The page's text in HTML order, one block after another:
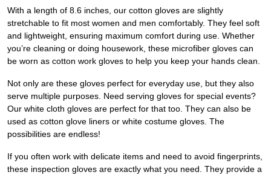
With a length of 8.6 inches, our cotton gloves are slightly
stretchable to fit most women and men comfortably. They feel soft
and lightweight, ensuring maximum comfort during use. Whether
you’re cleaning or doing housework, these microfiber gloves can
be worn as cotton work gloves to help you keep your hands clean.
Not only are these gloves perfect for everyday use, but they also
serve multiple purposes. Need serving gloves for special events?
Our white cloth gloves are perfect for that too. They can also be
used as cotton glove liners or white costume gloves. The
possibilities are endless!
If you often work with delicate items and need to avoid fingerprints,
these inspection gloves are exactly what you need. They provide a